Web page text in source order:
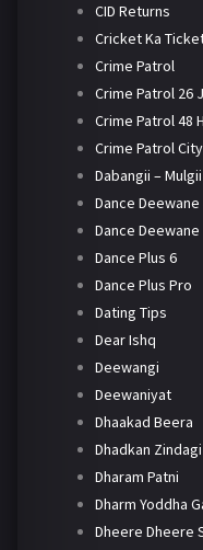
CID Returns
Cricket Ka
Crime Patrol
Crime Patrol 26
Crime Patrol 48
Crime Patrol
Dabangii –
Dance Deewane
Dance
Dance Plus 6
Dance Plus Pro
Dating Tips
Dear Ishq
Deewangi
Deewaniyat
Dhaakad Beera
Dhadkan
Dharam Patni
Dharm Yoddha
Dheere Dheere